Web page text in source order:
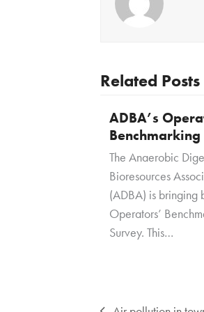
Related Posts
ADBA’s
The Anaerobic
Bioresources
(ADBA) is bringing
Operators’
Survey. This…